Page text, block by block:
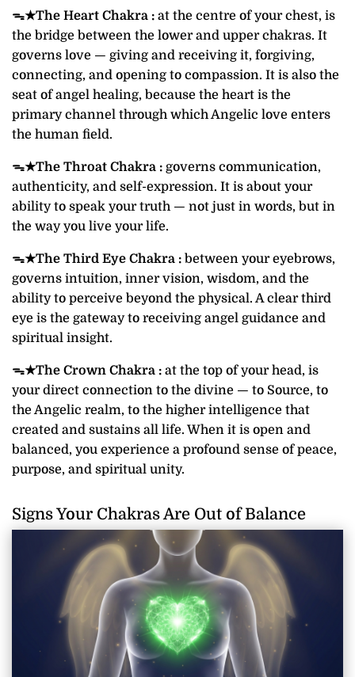
ᯓ★The Heart Chakra : at the centre of your chest, is
the bridge between the lower and upper chakras. It
governs love — giving and receiving it, forgiving,
connecting, and opening to compassion. It is also the
seat of angel healing, because the heart is the
primary channel through which Angelic love enters
the human field.
ᯓ★The Throat Chakra : governs communication,
authenticity, and self-expression. It is about your
ability to speak your truth — not just in words, but in
the way you live your life.
ᯓ★The Third Eye Chakra : between your eyebrows,
governs intuition, inner vision, wisdom, and the
ability to perceive beyond the physical. A clear third
eye is the gateway to receiving angel guidance and
spiritual insight.
ᯓ★The Crown Chakra : at the top of your head, is
your direct connection to the divine — to Source, to
the Angelic realm, to the higher intelligence that
created and sustains all life. When it is open and
balanced, you experience a profound sense of peace,
purpose, and spiritual unity.
Signs Your Chakras Are Out of Balance